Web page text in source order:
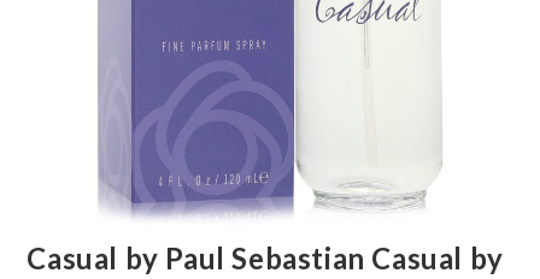
Casual by Paul Sebastian Casual by